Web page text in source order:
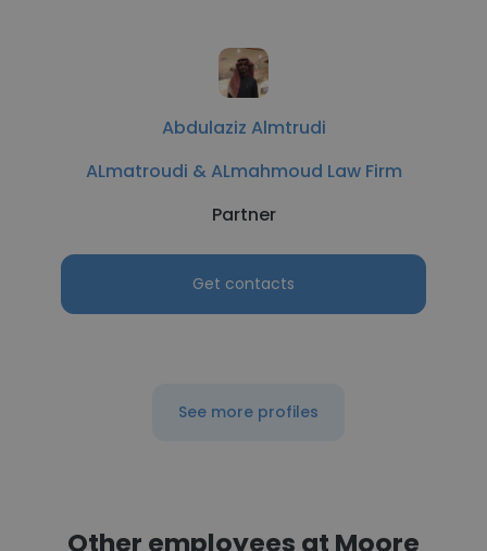
Abdulaziz Almtrudi
ALmatroudi & ALmahmoud Law Firm
Partner
Get contacts
See more profiles
Other employees at Moore